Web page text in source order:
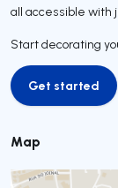
all accessible with
Start decorating
Get
Get started
Map